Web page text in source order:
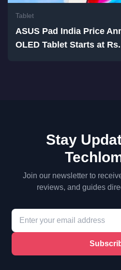
Tablet
ASUS Pad India Price
OLED Tablet Starts at
Stay
Join our newsletter to
reviews, and guides